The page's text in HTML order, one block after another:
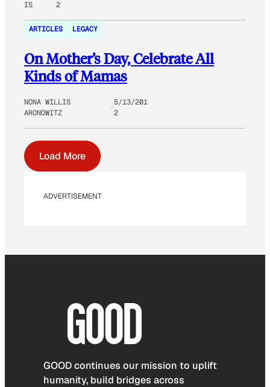
IS
2
ARTICLES LEGACY
On Mother’s Day, Celebrate All
Kinds of Mamas
NONA WILLIS
ARONOWITZ
5/13/201
2
Load More
ADVERTISEMENT
GOOD continues our mission to uplift
humanity, build bridges across